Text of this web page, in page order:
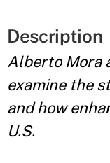
Description
Alberto Mora
examine the
and how
U.S.